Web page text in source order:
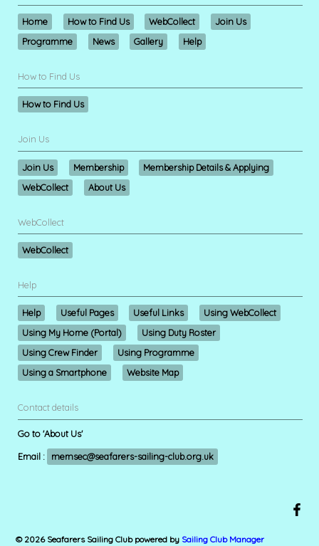
Home How to Find Us WebCollect
Join Us
Programme
News Gallery Help
How to Find Us
How to Find Us
Join Us
Join Us Membership
Membership Details & Applying
WebCollect
About Us
WebCollect
WebCollect
Help
Help Useful Pages Useful Links
Using WebCollect
Using My Home (Portal)
Using Duty Roster
Using Crew Finder
Using Programme
Using a Smartphone
Website Map
Contact details
Go to 'About Us'
Email : memsec@seafarers-sailing-club.org.uk
© 2026 Seafarers Sailing Club powered by Sailing Club Manager